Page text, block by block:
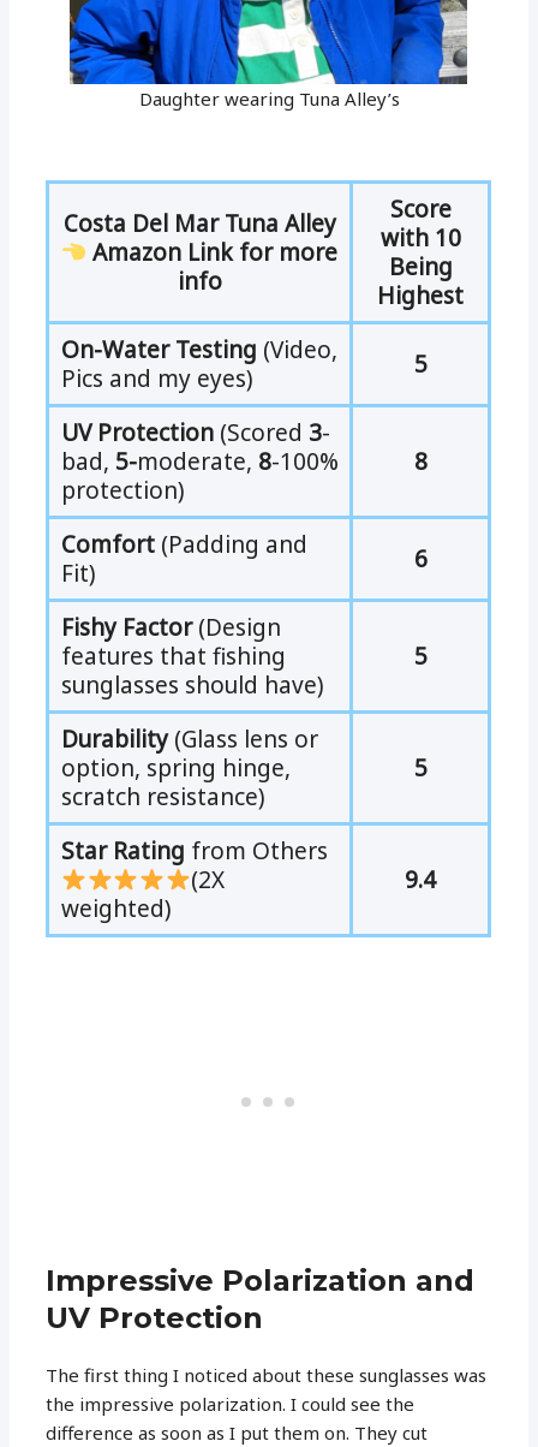
Daughter wearing Tuna Alley’s
Costa Del Mar Tuna Alley
Amazon Link for more
info
Score
with 10
Being
Highest
On-Water Testing (Video,
Pics and my eyes)
5
UV Protection(Scored 3-
bad, 5-moderate, 8-100%
protection)
8
Comfort(Padding and
Fit)
6
Fishy Factor(Design
features that fishing
sunglasses should have)
5
Durability(Glass lens or
option, spring hinge,
scratch resistance)
5
Star Rating from Others
(2X
weighted)
9.4
Impressive Polarization and
UV Protection
The first thing I noticed about these sunglasses was
the impressive polarization. I could see the
difference as soon as I put them on. They cut